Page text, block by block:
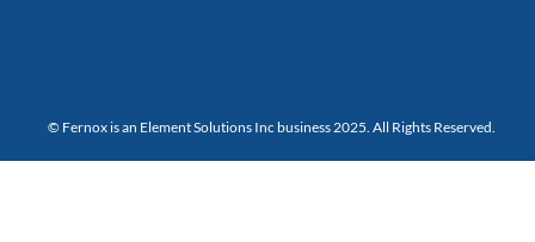
© Fernox is an Element Solutions Inc business 2025. All Rights Reserved.